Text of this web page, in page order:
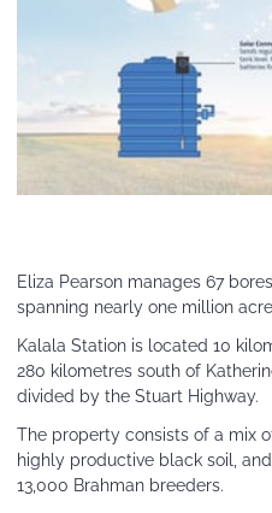
Eliza Pearson manages 67
spanning nearly one million
Kalala Station is located 10
280 kilometres south of
divided by the Stuart Highway.
The property consists of a mix
highly productive black soil,
13,000 Brahman breeders.